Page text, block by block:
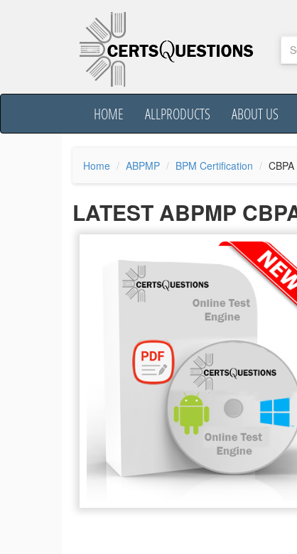
HOME ALLPRODUCTS ABOUT US
Home ABPMP BPM Certification CBPA
LATEST ABPMP